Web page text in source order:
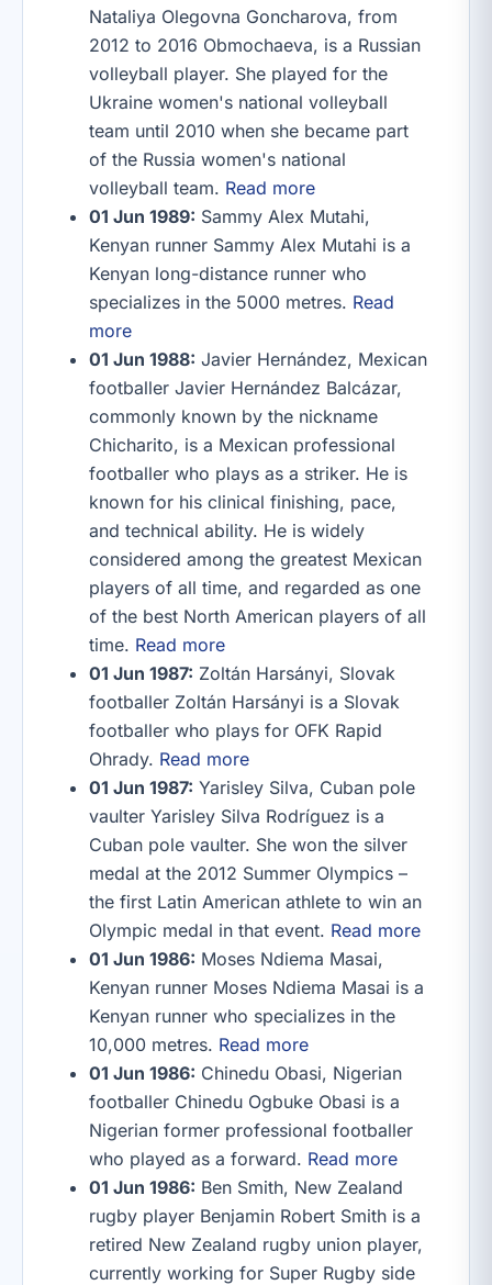
Nataliya Olegovna Goncharova, from
2012 to 2016 Obmochaeva, is a Russian
volleyball player. She played for the
Ukraine women's national volleyball
team until 2010 when she became part
of the Russia women's national
volleyball team. Read more
01 Jun 1989: Sammy Alex Mutahi,
Kenyan runner Sammy Alex Mutahi is a
Kenyan long-distance runner who
specializes in the 5000 metres. Read
more
01 Jun 1988: Javier Hernández, Mexican
footballer Javier Hernández Balcázar,
commonly known by the nickname
Chicharito, is a Mexican professional
footballer who plays as a striker. He is
known for his clinical finishing, pace,
and technical ability. He is widely
considered among the greatest Mexican
players of all time, and regarded as one
of the best North American players of all
time. Read more
01 Jun 1987: Zoltán Harsányi, Slovak
footballer Zoltán Harsányi is a Slovak
footballer who plays for OFK Rapid
Ohrady. Read more
01 Jun 1987: Yarisley Silva, Cuban pole
vaulter Yarisley Silva Rodríguez is a
Cuban pole vaulter. She won the silver
medal at the 2012 Summer Olympics –
the first Latin American athlete to win an
Olympic medal in that event. Read more
01 Jun 1986: Moses Ndiema Masai,
Kenyan runner Moses Ndiema Masai is a
Kenyan runner who specializes in the
10,000 metres. Read more
01 Jun 1986: Chinedu Obasi, Nigerian
footballer Chinedu Ogbuke Obasi is a
Nigerian former professional footballer
who played as a forward. Read more
01 Jun 1986: Ben Smith, New Zealand
rugby player Benjamin Robert Smith is a
retired New Zealand rugby union player,
currently working for Super Rugby side